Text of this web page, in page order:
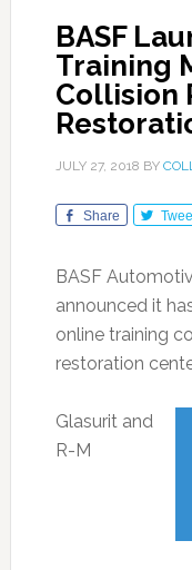
BASF
Training
Collision
JULY 27, 2018 BY
Share
BASF
announced it
online training
restoration
Glasurit and
R-M